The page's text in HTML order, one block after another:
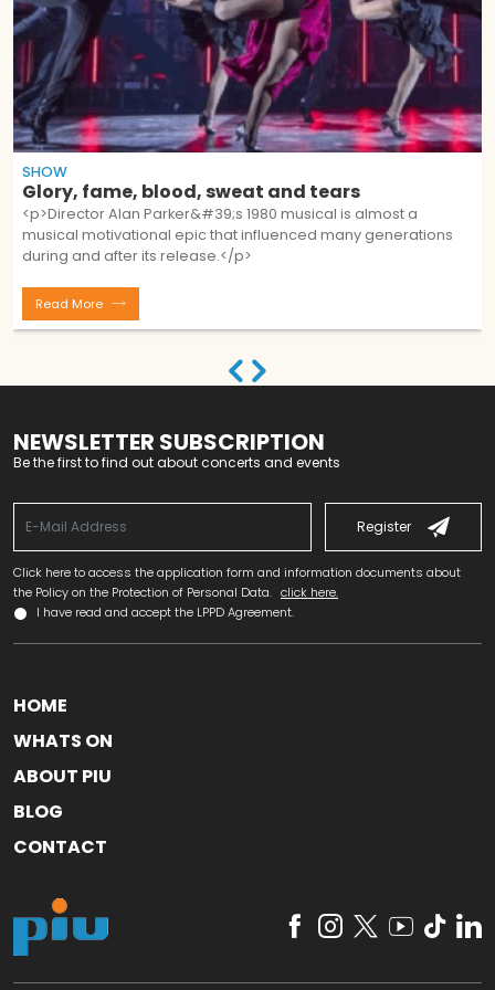
SHOW
Glory, fame, blood, sweat and tears
<p>Director Alan Parker&#39;s 1980 musical is almost a
musical motivational epic that influenced many generations
during and after its release.</p>
Read More
NEWSLETTER SUBSCRIPTION
Be the first to find out about concerts and events
Register
Click here to access the application form and information documents about
the Policy on the Protection of Personal Data. click here.
I have read and accept the LPPD Agreement.
HOME
WHATS ON
ABOUT PIU
BLOG
CONTACT